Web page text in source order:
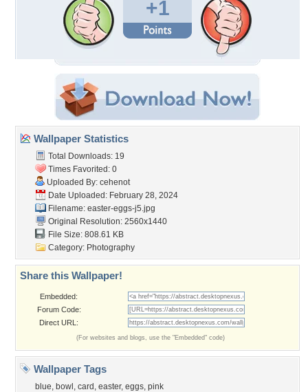
+1
Wallpaper Statistics
Total Downloads: 19
Times Favorited: 0
Uploaded By: cehenot
Date Uploaded: February 28, 2024
Filename: easter-eggs-j5.jpg
Original Resolution: 2560x1440
File Size: 808.61 KB
Category: Photography
Share this Wallpaper!
Embedded:
Forum Code:
Direct URL:
(For websites and blogs, use the "Embedded" code)
Wallpaper Tags
blue, bowl , card , easter, eggs, pink